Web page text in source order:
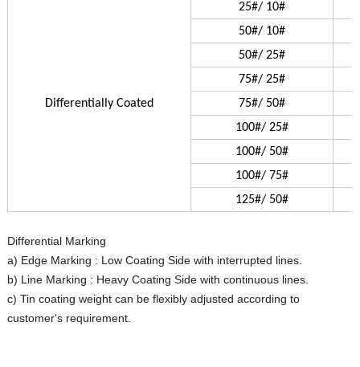
Differentially Coated
25#/ 10#
50#/ 10#
50#/ 25#
75#/ 25#
75#/ 50#
100#/ 25#
100#/ 50#
100#/ 75#
125#/ 50#
Differential Marking
a) Edge Marking : Low Coating Side with interrupted lines.
b) Line Marking : Heavy Coating Side with continuous lines.
c) Tin coating weight can be flexibly adjusted according to
customer's requirement.